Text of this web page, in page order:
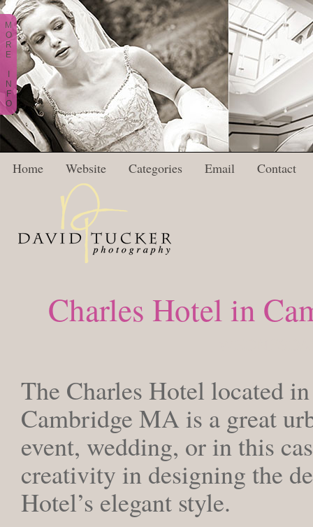
Home Website Categories Email Contact
Charles Hotel in
The Charles Hotel located
Cambridge MA is a great
event, wedding, or in this
creativity in designing the
Hotel’s elegant style.
M
O
R
E
N
F
O